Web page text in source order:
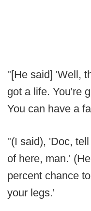
"[He said] 'Well,
got a life. You're
You can have a
"(I said), 'Doc,
of here, man.'
percent chance
your legs.'